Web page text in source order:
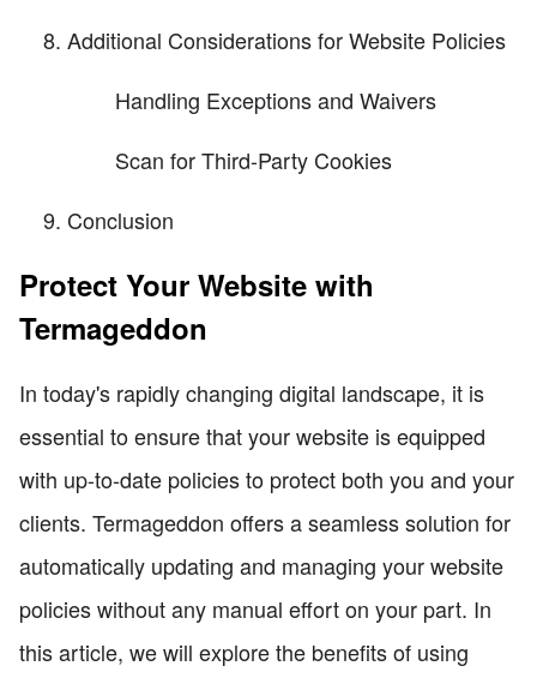
Additional Considerations for Website Policies
Handling Exceptions and Waivers
Scan for Third-Party Cookies
Conclusion
Protect Your Website with
Termageddon
In today's rapidly changing digital landscape, it is
essential to ensure that your website is equipped
with up-to-date policies to protect both you and your
clients. Termageddon offers a seamless solution for
automatically updating and managing your website
policies without any manual effort on your part. In
this article, we will explore the benefits of using